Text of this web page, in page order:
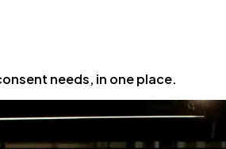
needs, in one place.